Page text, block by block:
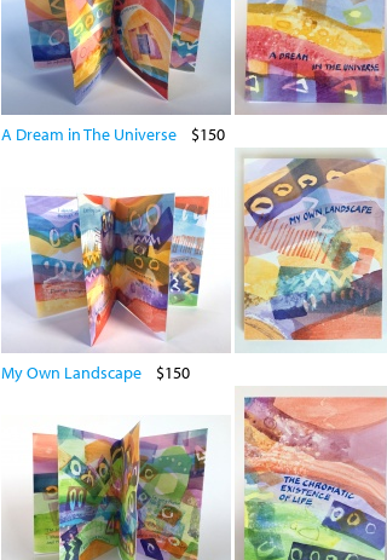
A Dream in The Universe $150
My Own Landscape $150